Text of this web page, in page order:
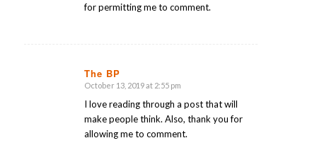
for permitting me to comment.
The BP
says:
October 13, 2019 at 2:55 pm
I love reading through a post that will
make people think. Also, thank you for
allowing me to comment.